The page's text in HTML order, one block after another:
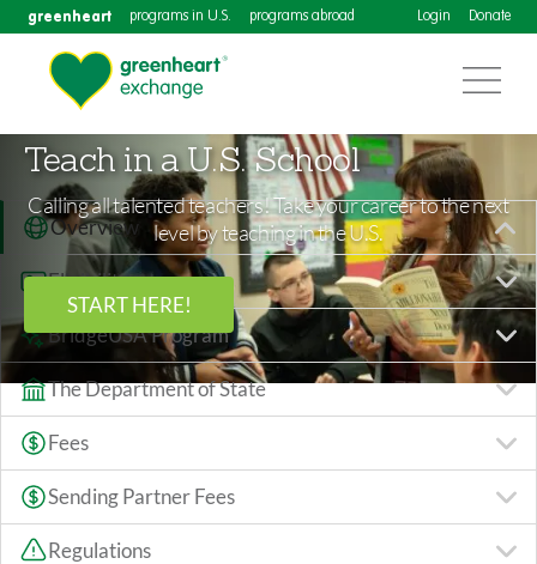
greenheart programs in U.S. programs abroad Login Donate
Teach in a U.S. School
Calling all talented teachers! Take your career to the next
level by teaching in the U.S.
START HERE!
Overview
Eligibility
BridgeUSA Program
The Department of State
Fees
Sending Partner Fees
Regulations